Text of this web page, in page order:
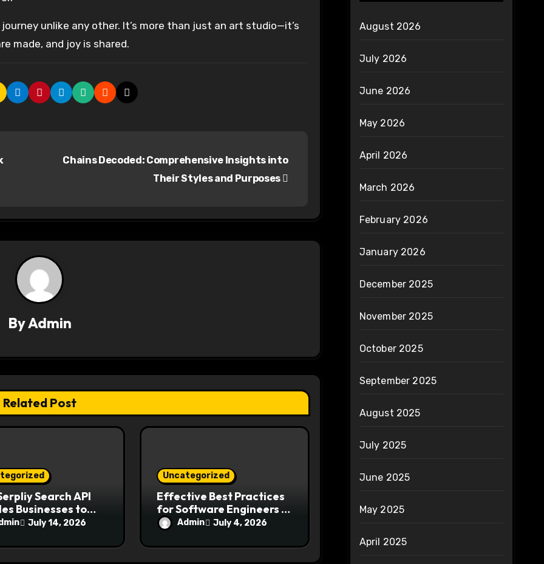
unlike any other. It’s more than just an art studio—it’s
made, and joy is shared.
Chains Decoded: Comprehensive Insights into
Their Styles and Purposes
ByAdmin
Related Post
Search API
Businesses to
Modern
Challenges
July 14, 2026
Uncategorized
Effective Best Practices
for Software Engineers to
Ensure Application
Security and Reliability
Admin July 4, 2026
August 2026
July 2026
June 2026
May 2026
April 2026
March 2026
February 2026
January 2026
December 2025
November 2025
October 2025
September 2025
August 2025
July 2025
June 2025
May 2025
April 2025